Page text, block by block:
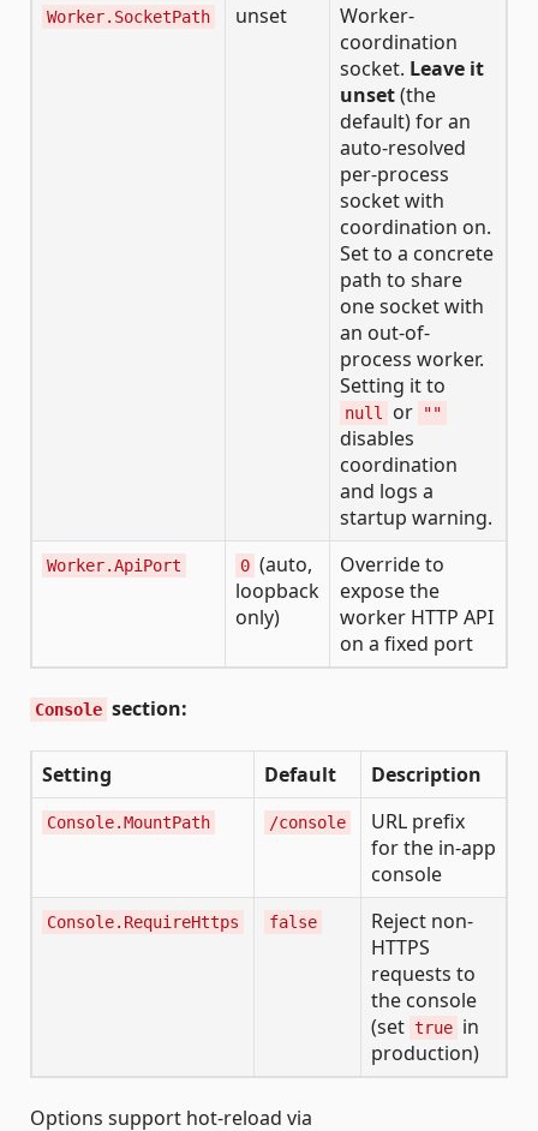
Worker.SocketPath unset
Worker-
coordination
socket. Leave it
unset(the
default) for an
auto-resolved
per-process
socket with
coordination on.
Set to a concrete
path to share
one socket with
an out-of-
process worker.
Setting it to
null or ""
disables
coordination
and logs a
startup warning.
Worker.ApiPort 0 (auto,
loopback
only)
Override to
expose the
worker HTTP API
on a fixed port
Console section:
Setting Default Description
Console.MountPath /console
URL prefix
for the in-app
console
Console.RequireHttps false
Reject non-
HTTPS
requests to
the console
(set true in
production)
Options support hot-reload via